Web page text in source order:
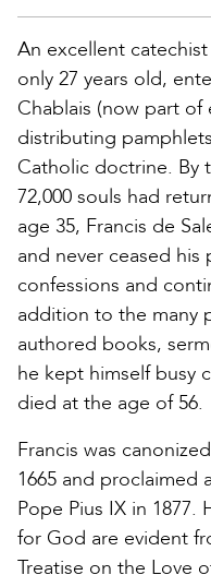
An excellent
only 27 years old,
Chablais (now part of
distributing
Catholic doctrine. By
72,000 souls had
age 35, Francis de
and never ceased his
confessions and
addition to the many
authored books,
he kept himself busy
died at the age of 56.
Francis was
1665 and
Pope Pius IX in
for God are evident
Treatise on the Love